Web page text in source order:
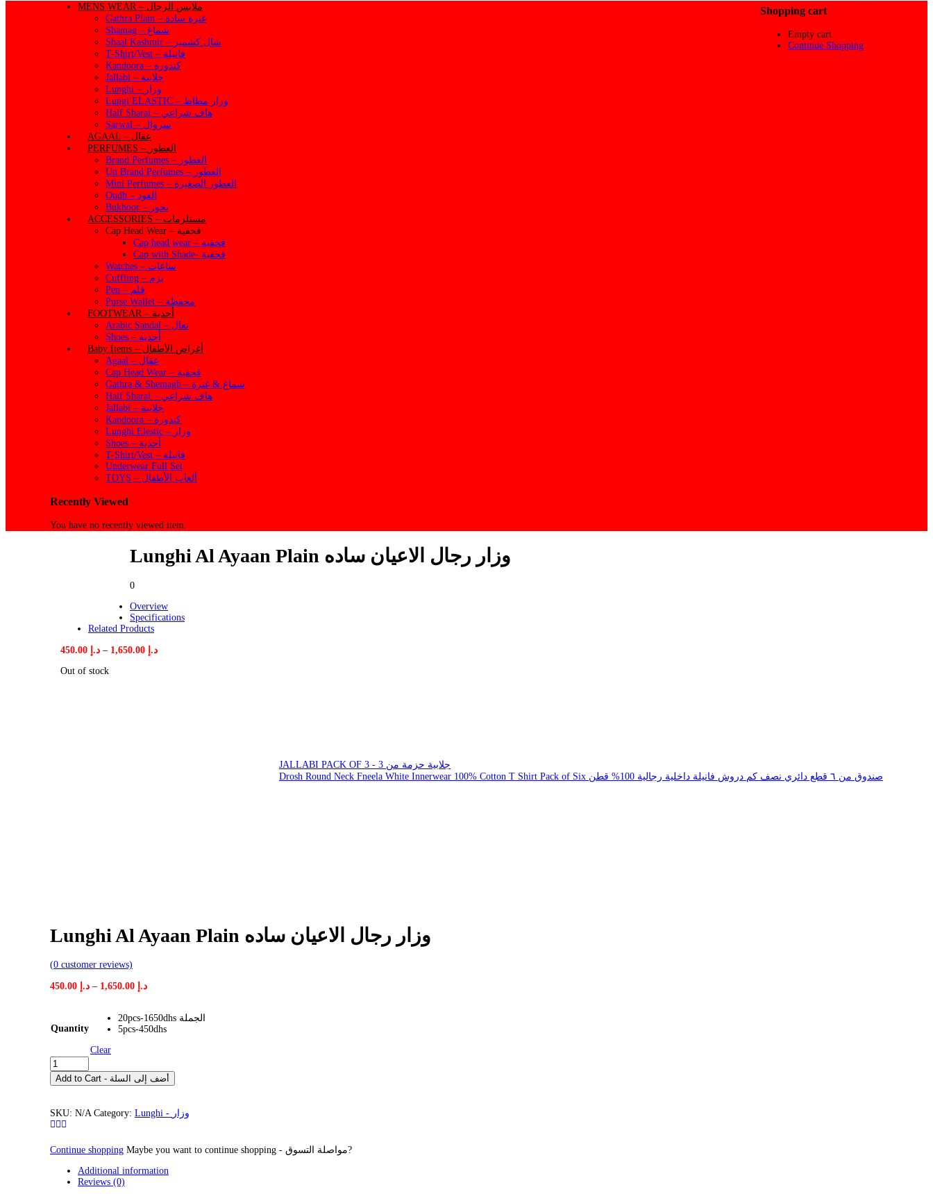
Shopping cart
Empty cart.
Continue Shopping
MENS WEAR – ملابس الرجال
Gathra Plain – غترة سادة
Shamag – شماغ
Shaal Kashmir – شال كشمير
T-Shirt/Vest – فانيلة
Kandoora – كندورة
Jallabi – جلابية
Lunghi – وزار
Lungi ELASTIC – وزار مطاط
Half Sharai – هاف شراعي
Sarwal – سروال
AGAAL – عقال
PERFUMES – العطور
Brand Perfumes – العطور
Un Brand Perfumes – العطور
Mini Perfumes – العطور الصغيرة
Oudh – العود
Bukhoor – بخور
ACCESSORIES – مستلزمات
Cap Head Wear – قحفية
Cap head wear – قحفية
Cap with Shade- قحفية
Watches – ساعات
Cuffling – بزم
Pen – قلم
Purse Wallet – محفظة
FOOTWEAR – أحذية
Arabic Sandal – نعال
Shoes – أحذية
Baby Items – أغراض الأطفال
Agaal – عقال
Cap Head Wear – قحفية
Gathra & Shemagh – شماغ & غترة
Half Sharai – هاف شراعي
Jallabi – جلابية
Kandoora – كندورة
Lunghi Elestic – وزار
Shoes – أحذية
T-Shirt/Vest – فانيلة
Underwear Full Set
TOYS – ألعاب الأطفال
Recently Viewed
You have no recently viewed item.
Lunghi Al Ayaan Plain وزار رجال الاعيان ساده
0
Overview
Specifications
Related Products
د.إ – د.إPrice
Out of stock
JALLABI PACK OF 3 - جلابية حزمة من 3
Drosh Round Neck Fneela White Innerwear 100% Cotton T Shirt Pack of Six صندوق من ٦ قطع دائري نصف كم دروش فانيلة داخلية رجالية 100% قطن
Lunghi Al Ayaan Plain وزار رجال الاعيان ساده
(0 customer reviews)
د.إ – د.إPrice
through
Quantity
20pcs-1650dhs الجملة
5pcs-450dhs
Clear
Lunghi
Al
Ayaan
رجال
الاعيان
quantity
Add to Cart - أضف إلى السلة
SKU: N/A Category: Lunghi - وزار
Continue shopping
Maybe you want to continue shopping - مواصلة التسوق?
Additional information
Reviews (0)